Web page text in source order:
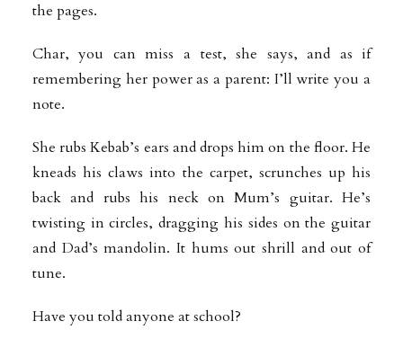
the pages.
Char, you can miss a test, she says, and as if
remembering her power as a parent: I’ll write you a
note.
She rubs Kebab’s ears and drops him on the floor. He
kneads his claws into the carpet, scrunches up his
back and rubs his neck on Mum’s guitar. He’s
twisting in circles, dragging his sides on the guitar
and Dad’s mandolin. It hums out shrill and out of
tune.
Have you told anyone at school?